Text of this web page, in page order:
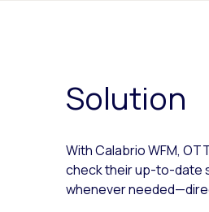
Solution
With Calabrio WFM,
check their up-to-date
whenever